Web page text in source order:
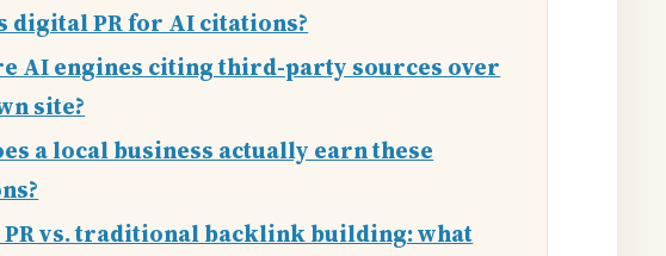
digital PR for AI citations?
AI engines citing third-party sources over
site?
a local business actually earn these
vs. traditional backlink building: what